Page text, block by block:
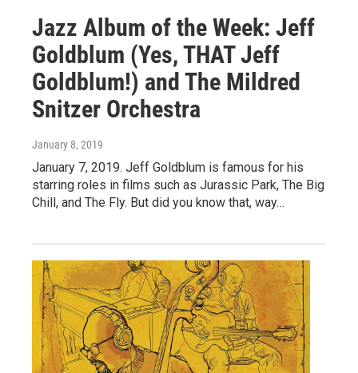
Jazz Album of the Week: Jeff
Goldblum (Yes, THAT Jeff
Goldblum!) and The Mildred
Snitzer Orchestra
January 8, 2019
January 7, 2019. Jeff Goldblum is famous for his
starring roles in films such as Jurassic Park, The Big
Chill, and The Fly. But did you know that, way…